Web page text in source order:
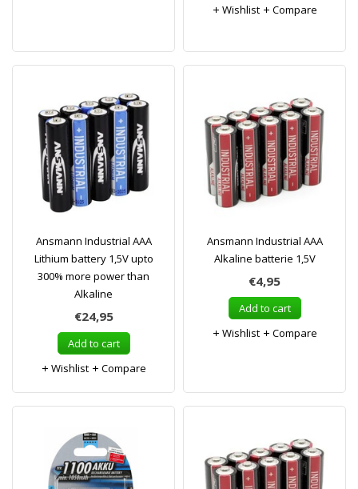
Wishlist
Compare
Ansmann Industrial AAA
Lithium battery 1,5V upto
300% more power than
Alkaline
€24,95
Add to cart
Wishlist
Compare
Ansmann Industrial AAA
Alkaline batterie 1,5V
€4,95
Add to cart
Wishlist
Compare